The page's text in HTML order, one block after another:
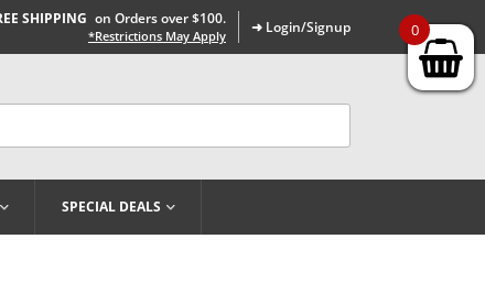
SHIPPING on Orders over $100.
*Restrictions May Apply ➜ Login/Signup
SPECIAL DEALS
0